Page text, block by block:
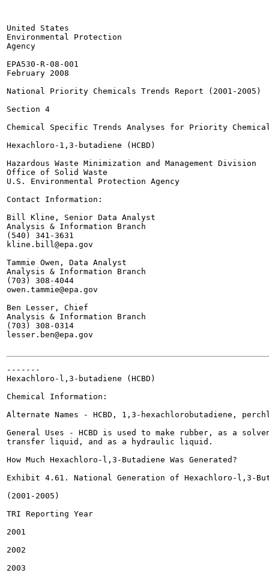
United States
Environmental Protection
Agency
EPA530-R-08-001
February 2008
National Priority Chemicals Trends Report (2001-2005)
Section 4
Chemical Specific Trends Analyses for Priority
Hexachloro-1,3-butadiene (HCBD)
Hazardous Waste Minimization and Management Division
Office of Solid Waste
U.S. Environmental Protection Agency
Contact Information:
Bill Kline, Senior Data Analyst
Analysis & Information Branch
(540) 341-3631
kline.bill@epa.gov
Tammie Owen, Data Analyst
Analysis & Information Branch
(703) 308-4044
owen.tammie@epa.gov
Ben Lesser, Chief
Analysis & Information Branch
(703) 308-0314
lesser.ben@epa.gov
-------
Hexachloro-l,3-butadiene (HCBD)
Chemical Information:
Alternate Names - HCBD, 1,3-hexachlorobutadiene,
General Uses - HCBD is used to make rubber, as a
transfer liquid, and as a hydraulic liquid.
How Much Hexachloro-l,3-Butadiene Was Generated?
Exhibit 4.61. National Generation of Hexachloro-l,3-
(2001-2005)
TRI Reporting Year
2001
2002
2003